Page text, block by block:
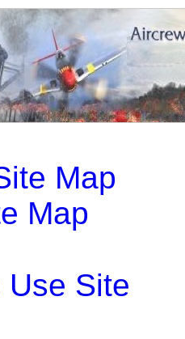
Map
Map
Use Site